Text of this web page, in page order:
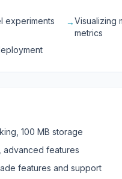
experiments →Visualizing
metrics
100 MB storage
advanced features
features and support